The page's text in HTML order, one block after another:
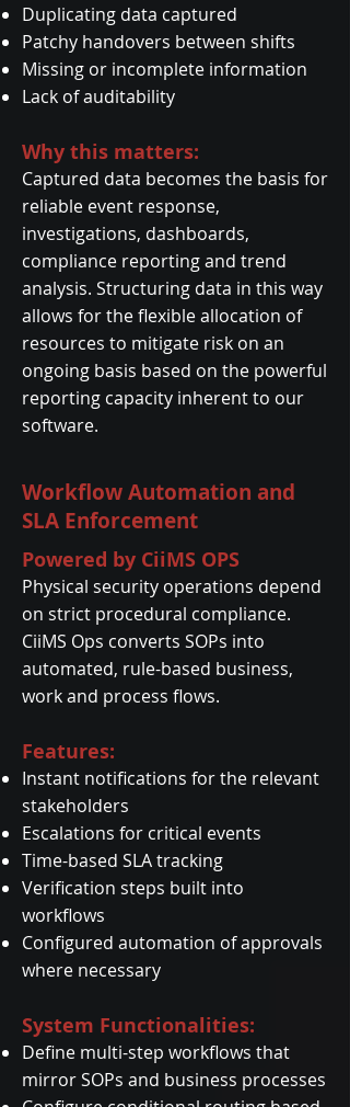
Duplicating data captured
Patchy handovers between shifts
Missing or incomplete information
Lack of auditability
Why this matters:
Captured data becomes the basis for
reliable event response,
investigations, dashboards,
compliance reporting and trend
analysis. Structuring data in this way
allows for the flexible allocation of
resources to mitigate risk on an
ongoing basis based on the powerful
reporting capacity inherent to our
software.
Workflow Automation and
SLA Enforcement
Powered by CiiMS OPS
Physical security operations depend
on strict procedural compliance.
CiiMS Ops converts SOPs into
automated, rule-based business,
work and process flows.
Features:
Instant notifications for the relevant
stakeholders
Escalations for critical events
Time-based SLA tracking
Verification steps built into
workflows
Configured automation of approvals
where necessary
System Functionalities:
Define multi-step workflows that
mirror SOPs and business processes